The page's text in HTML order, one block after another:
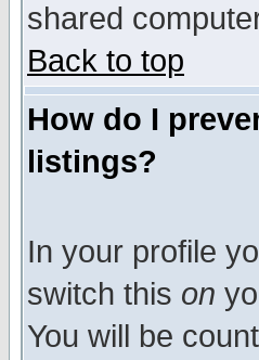
shared
Back to top
How do I
listings?
In your profile
switch this on
You will be